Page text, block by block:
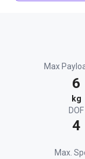
Max
6
kg
DOF
4
Max.